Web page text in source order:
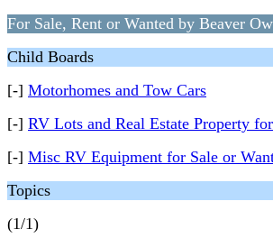
For Sale, Rent or Wanted by Beaver
Child Boards
[-] Motorhomes and Tow Cars
[-] RV Lots and Real Estate Property
[-] Misc RV Equipment for Sale or
Topics
(1/1)